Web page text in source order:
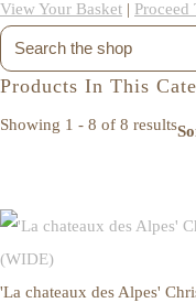
View Your Basket | Proceed
Products In This
Showing 1 - 8 of 8 results
'La chateaux des Alpes'